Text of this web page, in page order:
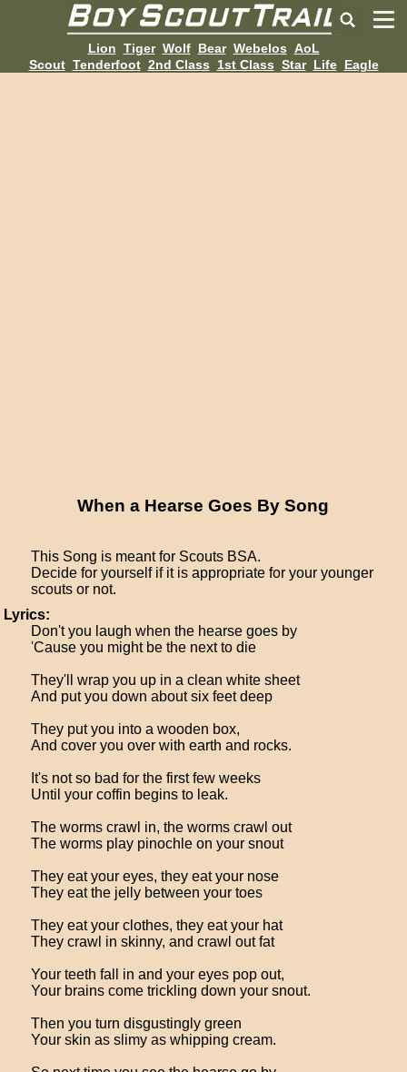
Lion Tiger Wolf Bear Webelos AoL
Scout Tenderfoot 2nd Class 1st Class Star Life Eagle
When a Hearse Goes By Song
This Song is meant for Scouts BSA.
Decide for yourself if it is appropriate for your younger
scouts or not.
Lyrics:
Don't you laugh when the hearse goes by
'Cause you might be the next to die
They'll wrap you up in a clean white sheet
And put you down about six feet deep
They put you into a wooden box,
And cover you over with earth and rocks.
It's not so bad for the first few weeks
Until your coffin begins to leak.
The worms crawl in, the worms crawl out
The worms play pinochle on your snout
They eat your eyes, they eat your nose
They eat the jelly between your toes
They eat your clothes, they eat your hat
They crawl in skinny, and crawl out fat
Your teeth fall in and your eyes pop out,
Your brains come trickling down your snout.
Then you turn disgustingly green
Your skin as slimy as whipping cream.